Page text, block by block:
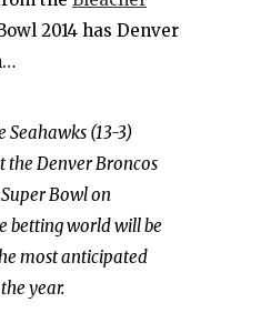
2014 has Denver
Seahawks (13-3)
the Denver Broncos
Bowl on
betting world will be
most anticipated
year.